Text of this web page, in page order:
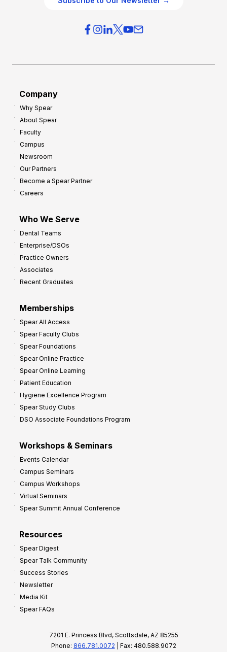
Company
Why Spear
About Spear
Faculty
Campus
Newsroom
Our Partners
Become a Spear Partner
Careers
Who We Serve
Dental Teams
Enterprise/DSOs
Practice Owners
Associates
Recent Graduates
Memberships
Spear All Access
Spear Faculty Clubs
Spear Foundations
Spear Online Practice
Spear Online Learning
Patient Education
Hygiene Excellence Program
Spear Study Clubs
DSO Associate Foundations Program
Workshops & Seminars
Events Calendar
Campus Seminars
Campus Workshops
Virtual Seminars
Spear Summit Annual Conference
Resources
Spear Digest
Spear Talk Community
Success Stories
Newsletter
Media Kit
Spear FAQs
7201 E. Princess Blvd, Scottsdale, AZ 85255
Phone: 866.781.0072 | Fax: 480.588.9072